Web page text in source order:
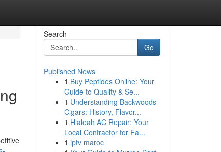
Search
Go
Published News
1 Buy Peptides Online: Your
Guide to Quality & Se...
1 Understanding Backwoods
Cigars: History, Flavor...
1 Hialeah AC Repair: Your
Local Contractor for Fa...
1 iptv maroc